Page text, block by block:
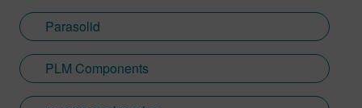
Parasolid
PLM Components